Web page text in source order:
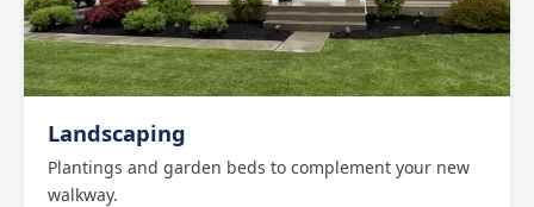
Landscaping
Plantings and garden beds to complement your new
walkway.